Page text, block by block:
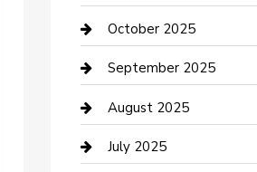
Car Dealerships
Car Rental Agency
Car Wash
Careers and Recruitment
October 2025
September 2025
August 2025
July 2025